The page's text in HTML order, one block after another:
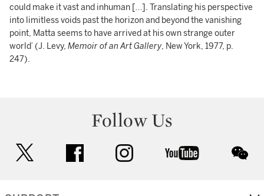
could make it vast and inhuman […]. Translating his perspective
into limitless voids past the horizon and beyond the vanishing
point, Matta seems to have arrived at his own strange outer
world’ (J. Levy, Memoir of an Art Gallery, New York, 1977, p.
247).
Follow Us
facebook instagram youtube